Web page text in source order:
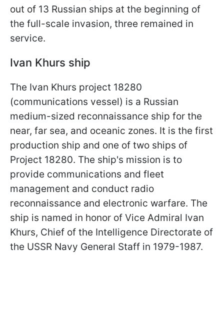
out of 13 Russian ships at the beginning of
the full-scale invasion, three remained in
service.
Ivan Khurs ship
The Ivan Khurs project 18280
(communications vessel) is a Russian
medium-sized reconnaissance ship for the
near, far sea, and oceanic zones. It is the first
production ship and one of two ships of
Project 18280. The ship's mission is to
provide communications and fleet
management and conduct radio
reconnaissance and electronic warfare. The
ship is named in honor of Vice Admiral Ivan
Khurs, Chief of the Intelligence Directorate of
the USSR Navy General Staff in 1979-1987.